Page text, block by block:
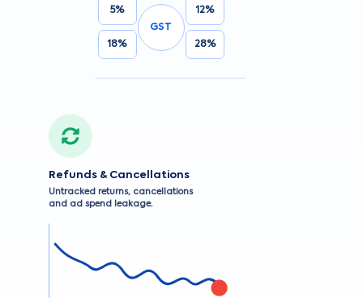
5%
12%
GST
18%
28%
Refunds & Cancellations
Untracked returns, cancellations
and ad spend leakage.